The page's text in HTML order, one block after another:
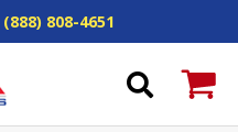
(888) 808-4651